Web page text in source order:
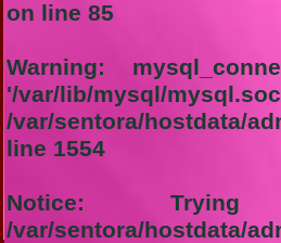
on line 85
Warning:
'/var/lib/
/var/sentora/hostdata/
line 1554
Notice: Trying
/var/sentora/hostdata/